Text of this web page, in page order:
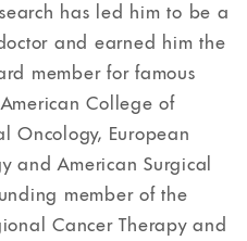
has led him to be a
and earned him the
member for famous
College of
Oncology, European
and American Surgical
member of the
Cancer Therapy and